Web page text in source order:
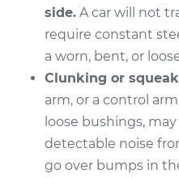
Service type
Estimate
Shop/Dealer Price
side. A car will not
require constant
a worn, bent, or
Clunking or
arm, or a control
loose bushings,
detectable noise
go over bumps in